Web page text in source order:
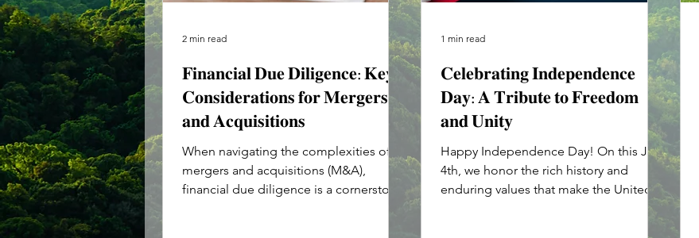
𝐅𝐢𝐧𝐚𝐧𝐜𝐢𝐚𝐥 𝐃𝐮𝐞 𝐃𝐢𝐥𝐢𝐠𝐞𝐧𝐜𝐞: 𝐊𝐞𝐲
𝐂𝐨𝐧𝐬𝐢𝐝𝐞𝐫𝐚𝐭𝐢𝐨𝐧𝐬 𝐟𝐨𝐫 𝐌𝐞𝐫𝐠𝐞𝐫𝐬
𝐚𝐧𝐝 𝐀𝐜𝐪𝐮𝐢𝐬𝐢𝐭𝐢𝐨𝐧𝐬
When navigating the complexities of
mergers and acquisitions (M&A),
financial due diligence is a cornerstone
2 min read
𝐂𝐞𝐥𝐞𝐛𝐫𝐚𝐭𝐢𝐧𝐠 𝐈𝐧𝐝𝐞𝐩𝐞𝐧𝐝𝐞𝐧𝐜𝐞
𝐃𝐚𝐲: 𝐀 𝐓𝐫𝐢𝐛𝐮𝐭𝐞 𝐭𝐨 𝐅𝐫𝐞𝐞𝐝𝐨𝐦
𝐚𝐧𝐝 𝐔𝐧𝐢𝐭𝐲
Happy Independence Day! On this July
4th, we honor the rich history and
enduring values that make the United
1 min read